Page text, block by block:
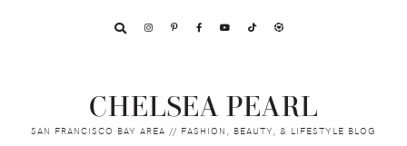
CHELSEA PEARL
SAN FRANCISCO BAY AREA // FASHION, BEAUTY, & LIFESTYLE BLOG